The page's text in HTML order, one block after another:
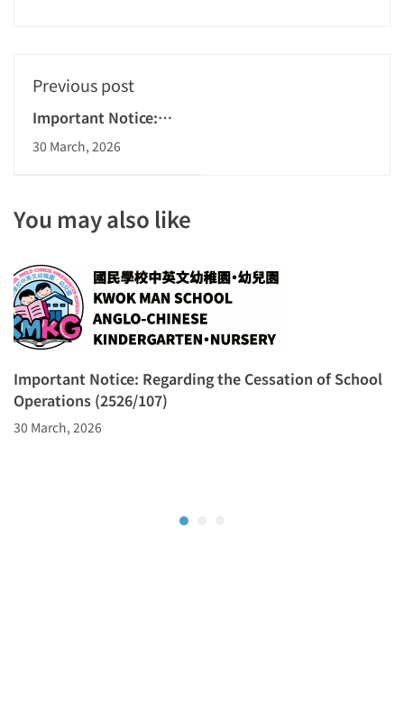
Previous post
Important Notice:
Regarding the
Cessation of School
30 March, 2026
You may also like
Important Notice: Regarding the Cessation of School
Operations (2526/107)
30 March, 2026